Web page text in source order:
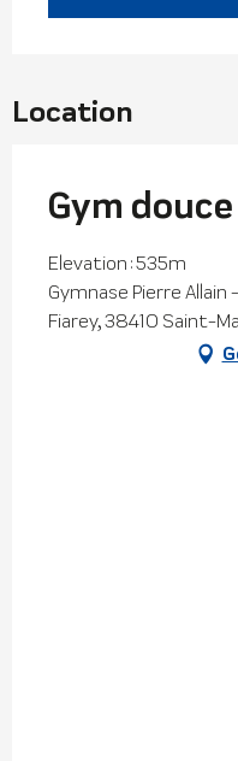
Location
Gym douce
Elevation : 535m
Gymnase Pierre Allain
Fiarey, 38410 Saint-